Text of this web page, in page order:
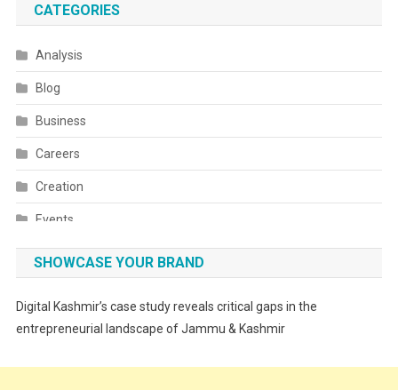
CATEGORIES
Analysis
Blog
Business
Careers
Creation
Events
Fashion
SHOWCASE YOUR BRAND
Digital Kashmir’s case study reveals critical gaps in the
entrepreneurial landscape of Jammu & Kashmir